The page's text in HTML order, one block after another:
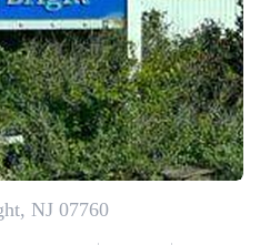
CONNECT